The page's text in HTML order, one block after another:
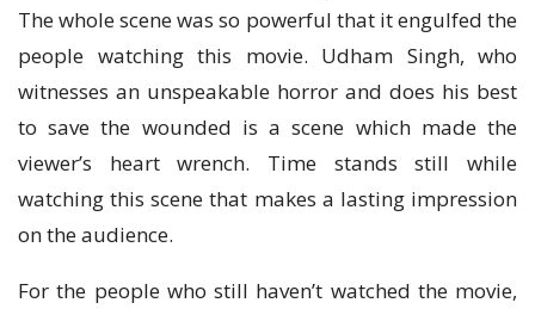
The whole scene was so powerful that it engulfed the
people watching this movie. Udham Singh, who
witnesses an unspeakable horror and does his best
to save the wounded is a scene which made the
viewer’s heart wrench. Time stands still while
watching this scene that makes a lasting impression
on the audience.
For the people who still haven’t watched the movie,